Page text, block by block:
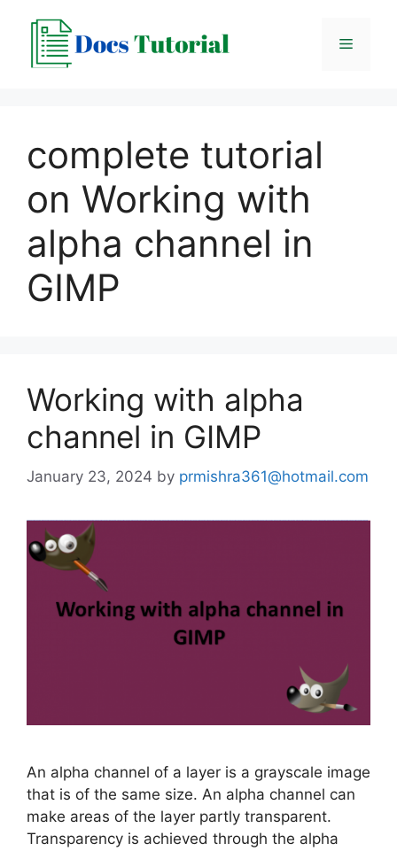
content
Menu
complete tutorial
on Working with
alpha channel in
GIMP
Working with alpha
channel in GIMP
January 23, 2024 by prmishra361@hotmail.com
An alpha channel of a layer is a grayscale image
that is of the same size. An alpha channel can
make areas of the layer partly transparent.
Transparency is achieved through the alpha